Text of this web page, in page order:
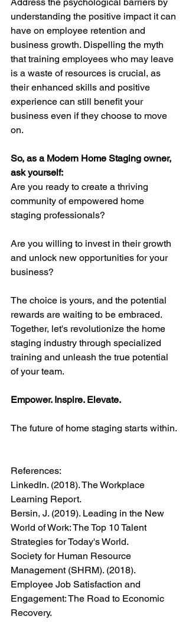
understanding the positive impact it can
have on employee retention and
business growth. Dispelling the myth
that training employees who may leave
is a waste of resources is crucial, as
their enhanced skills and positive
experience can still benefit your
business even if they choose to move
on.
So, as a Modern Home Staging owner,
ask yourself:
Are you ready to create a thriving
community of empowered home
staging professionals?
Are you willing to invest in their growth
and unlock new opportunities for your
business?
The choice is yours, and the potential
rewards are waiting to be embraced.
Together, let's revolutionize the home
staging industry through specialized
training and unleash the true potential
of your team.
Empower. Inspire. Elevate.
The future of home staging starts within.
References:
LinkedIn. (2018). The Workplace
Learning Report.
Bersin, J. (2019). Leading in the New
World of Work: The Top 10 Talent
Strategies for Today's World.
Society for Human Resource
Management (SHRM). (2018).
Employee Job Satisfaction and
Engagement: The Road to Economic
Recovery.